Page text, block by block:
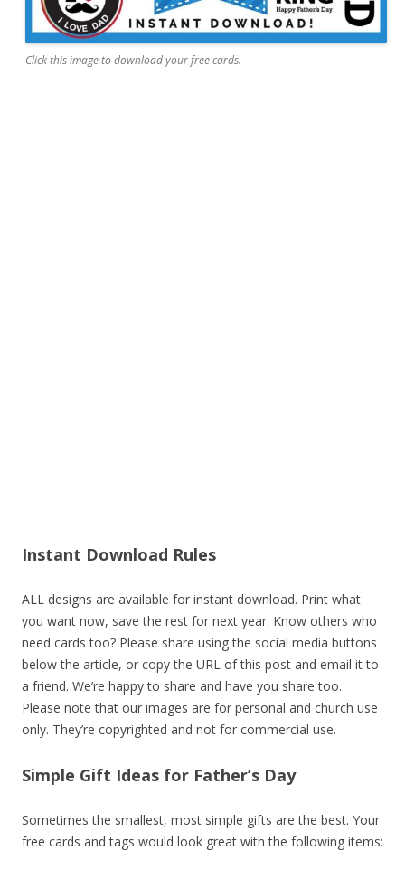
Click this image to download your free cards.
Instant Download Rules
ALL designs are available for instant download. Print what
you want now, save the rest for next year. Know others who
need cards too? Please share using the social media buttons
below the article, or copy the URL of this post and email it to
a friend. We’re happy to share and have you share too.
Please note that our images are for personal and church use
only. They’re copyrighted and not for commercial use.
Simple Gift Ideas for Father’s Day
Sometimes the smallest, most simple gifts are the best. Your
free cards and tags would look great with the following items: